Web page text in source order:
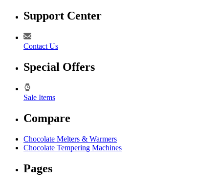
Support Center
Contact Us
Special Offers
Sale Items
Compare
Chocolate Melters & Warmers
Chocolate Tempering Machines
Pages